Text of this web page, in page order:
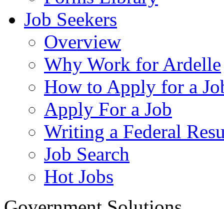
Job Seekers
Overview
Why Work for Ardelle
How to Apply for a
Apply For a Job
Writing a Federal
Job Search
Hot Jobs